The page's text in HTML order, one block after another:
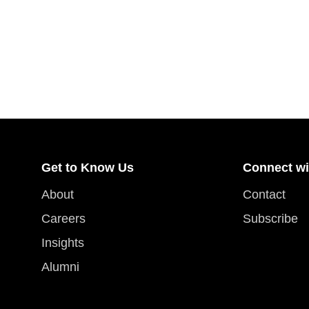
Get to Know Us
About
Careers
Insights
Alumni
Connect
Contact
Subscribe